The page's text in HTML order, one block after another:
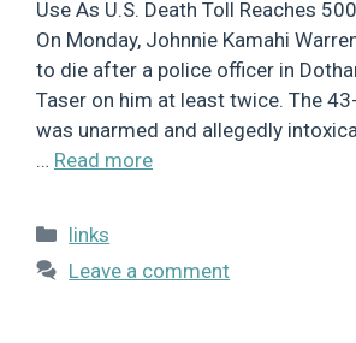
Use As U.S. Death Toll Reaches
On Monday, Johnnie Kamahi
to die after a police officer in
Taser on him at least twice. The
was unarmed and allegedly
… Read more
Categories
links
Leave a comment